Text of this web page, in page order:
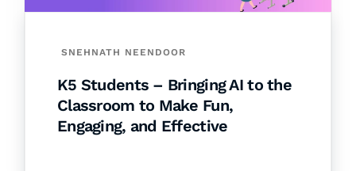
SNEHNATH NEENDOOR
K5 Students – Bringing AI to the
Classroom to Make Fun,
Engaging, and Effective